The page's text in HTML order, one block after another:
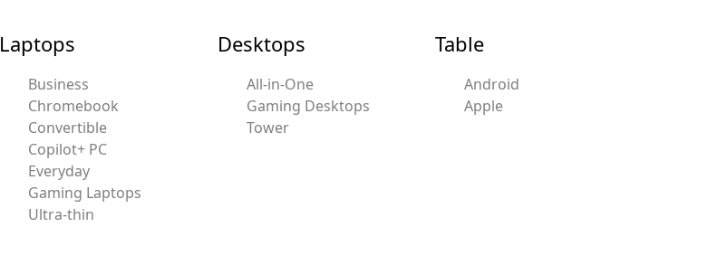
Laptops
Business
Chromebook
Convertible
Copilot+ PC
Everyday
Gaming Laptops
Ultra-thin
Desktops
All-in-One
Gaming Desktops
Tower
Table
Android
Apple